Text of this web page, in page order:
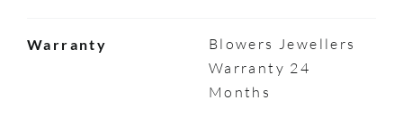
Warranty
Blowers Jewellers
Warranty 24
Months